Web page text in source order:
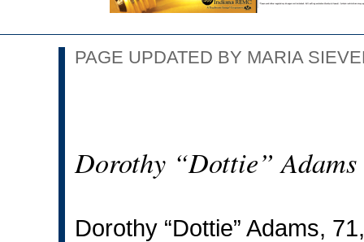
PAGE UPDATED BY MARIA
Dorothy “Dottie” Adams
Dorothy “Dottie” Adams,